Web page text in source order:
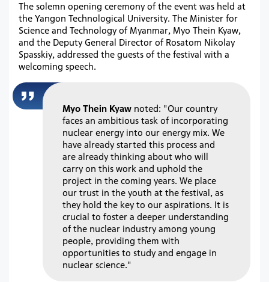
The solemn opening ceremony of the event was held at
the Yangon Technological University. The Minister for
Science and Technology of Myanmar, Myo Thein Kyaw,
and the Deputy General Director of Rosatom Nikolay
Spasskiy, addressed the guests of the festival with a
welcoming speech.
Myo Thein Kyaw noted: "Our country
faces an ambitious task of incorporating
nuclear energy into our energy mix. We
have already started this process and
are already thinking about who will
carry on this work and uphold the
project in the coming years. We place
our trust in the youth at the festival, as
they hold the key to our aspirations. It is
crucial to foster a deeper understanding
of the nuclear industry among young
people, providing them with
opportunities to study and engage in
nuclear science."